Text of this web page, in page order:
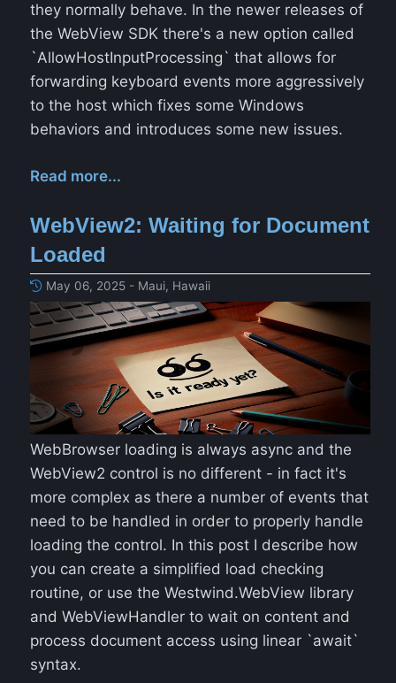
they normally behave. In the newer releases of
the WebView SDK there's a new option called
`AllowHostInputProcessing` that allows for
forwarding keyboard events more aggressively
to the host which fixes some Windows
behaviors and introduces some new issues.
Read more...
WebView2: Waiting for Document
Loaded
May 06, 2025 - Maui, Hawaii
WebBrowser loading is always async and the
WebView2 control is no different - in fact it's
more complex as there a number of events that
need to be handled in order to properly handle
loading the control. In this post I describe how
you can create a simplified load checking
routine, or use the Westwind.WebView library
and WebViewHandler to wait on content and
process document access using linear `await`
syntax.